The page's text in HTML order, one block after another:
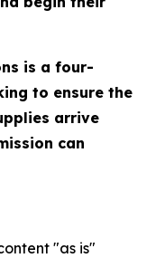
is a four-
to ensure the
arrive
can
"as is"